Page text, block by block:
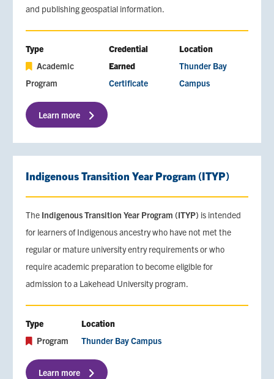
and publishing geospatial information.
Type
Academic
Program
Credential
Earned
Certificate
Location
Thunder Bay
Campus
Learn more
Indigenous Transition Year Program (ITYP)
The Indigenous Transition Year Program (ITYP) is intended
for learners of Indigenous ancestry who have not met the
regular or mature university entry requirements or who
require academic preparation to become eligible for
admission to a Lakehead University program.
Type
Program
Location
Thunder Bay Campus
Learn more